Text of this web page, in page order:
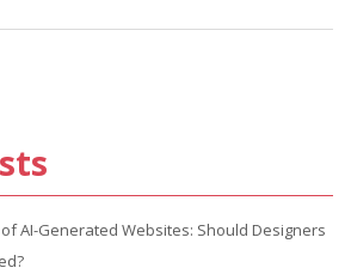
AI-Generated Websites: Should Designers